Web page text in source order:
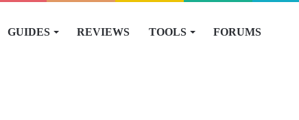
GUIDES REVIEWS TOOLS FORUMS